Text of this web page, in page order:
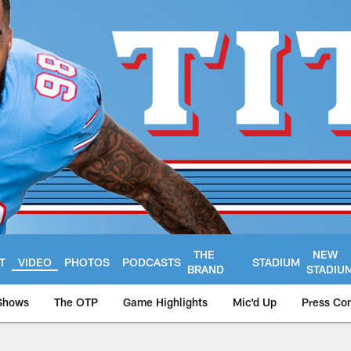
VIDEO PHOTOS PODCASTS
THE
BRAND
STADIUM
NEW
The OTP Game Highlights Mic'd Up Press